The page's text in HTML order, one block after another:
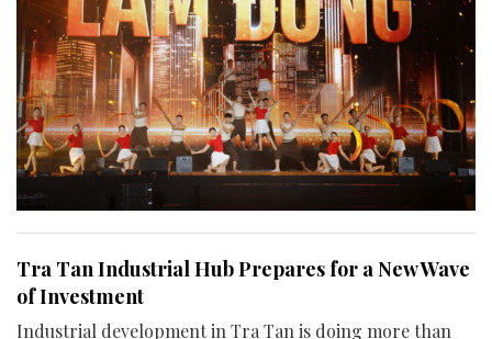
Tra Tan Industrial Hub Prepares for a New Wave
of Investment
Industrial development in Tra Tan is doing more than